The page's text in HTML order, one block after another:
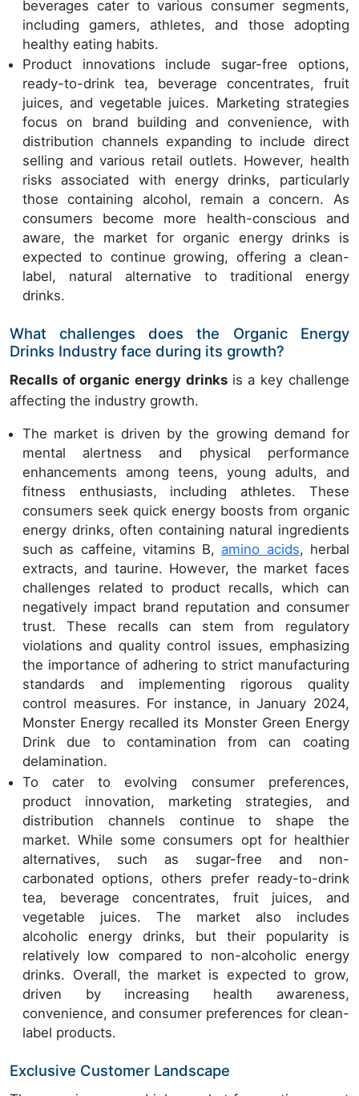
beverages cater to various consumer segments,
including gamers, athletes, and those adopting
healthy eating habits.
Product innovations include sugar-free options,
ready-to-drink tea, beverage concentrates, fruit
juices, and vegetable juices. Marketing strategies
focus on brand building and convenience, with
distribution channels expanding to include direct
selling and various retail outlets. However, health
risks associated with energy drinks, particularly
those containing alcohol, remain a concern. As
consumers become more health-conscious and
aware, the market for organic energy drinks is
expected to continue growing, offering a clean-
label, natural alternative to traditional energy
drinks.
What challenges does the Organic Energy
Drinks Industry face during its growth?
Recalls of organic energy drinks is a key challenge
affecting the industry growth.
The market is driven by the growing demand for
mental alertness and physical performance
enhancements among teens, young adults, and
fitness enthusiasts, including athletes. These
consumers seek quick energy boosts from organic
energy drinks, often containing natural ingredients
such as caffeine, vitamins B,amino acids, herbal
extracts, and taurine. However, the market faces
challenges related to product recalls, which can
negatively impact brand reputation and consumer
trust. These recalls can stem from regulatory
violations and quality control issues, emphasizing
the importance of adhering to strict manufacturing
standards and implementing rigorous quality
control measures. For instance, in January 2024,
Monster Energy recalled its Monster Green Energy
Drink due to contamination from can coating
delamination.
To cater to evolving consumer preferences,
product innovation, marketing strategies, and
distribution channels continue to shape the
market. While some consumers opt for healthier
alternatives, such as sugar-free and non-
carbonated options, others prefer ready-to-drink
tea, beverage concentrates, fruit juices, and
vegetable juices. The market also includes
alcoholic energy drinks, but their popularity is
relatively low compared to non-alcoholic energy
drinks. Overall, the market is expected to grow,
driven by increasing health awareness,
convenience, and consumer preferences for clean-
label products.
Exclusive Customer Landscape